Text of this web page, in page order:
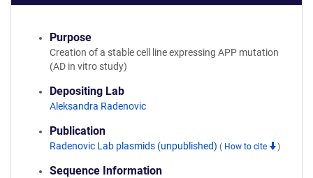
Purpose
Creation of a stable cell line expressing APP mutation
(AD in vitro study)
Depositing Lab
Aleksandra Radenovic
Publication
Radenovic Lab plasmids (unpublished) ( How to cite )
Sequence Information